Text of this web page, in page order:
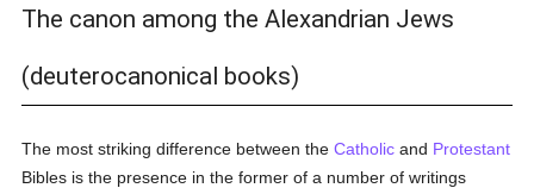
The canon among the Alexandrian Jews
(deuterocanonical books)
The most striking difference between theCatholic and Protestant
Bibles is the presence in the former of a number of writings